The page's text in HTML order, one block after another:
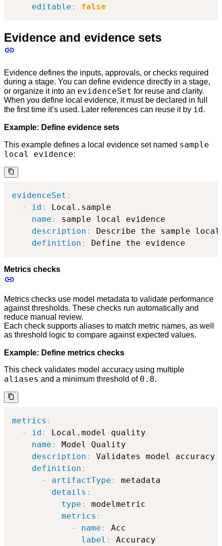
editable : false
Evidence and evidence sets
Evidence defines the inputs, approvals, or checks required
during a stage. You can define evidence directly in a stage,
or organize it into an evidenceSet for reuse and clarity.
When you define local evidence, it must be declared in full
the first time it’s used. Later references can reuse it by id.
Example: Define evidence sets
This example defines a local evidence set named sample
local evidence:
evidenceSet :
-
id :
Local.sample
name :
sample local evidence
description :
Describe the sample local
definition : Define the evidence
Metrics checks
Metrics checks use model metadata to validate performance
against thresholds. These checks run automatically and
reduce manual review.
Each check supports aliases to match metric names, as well
as threshold logic to compare against expected values.
Example: Define metrics checks
This check validates model accuracy using multiple
aliases and a minimum threshold of 0.8.
metrics :
-
id : Local.model - quality
name :
Model Quality
description :
Validates model accuracy
definition :
-
artifactType :
metadata
details :
type :
modelmetric
metrics :
-
name :
Acc
label :
Accuracy